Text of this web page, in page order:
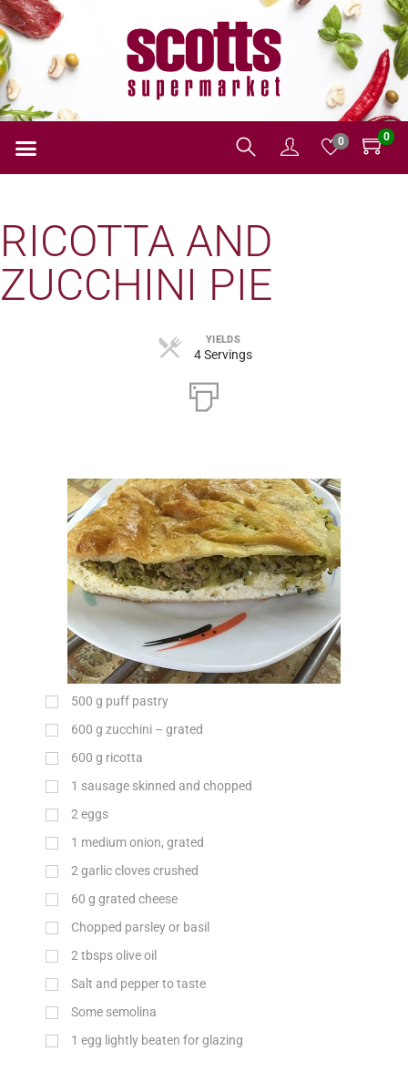
0 0
RICOTTA AND
ZUCCHINI PIE
YIELDS
4 Servings
500 g puff pastry
600 g zucchini – grated
600 g ricotta
1 sausage skinned and chopped
2 eggs
1 medium onion, grated
2 garlic cloves crushed
60 g grated cheese
Chopped parsley or basil
2 tbsps olive oil
Salt and pepper to taste
Some semolina
1 egg lightly beaten for glazing